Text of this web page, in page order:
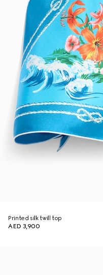
Printed silk twill top
AED 3,900